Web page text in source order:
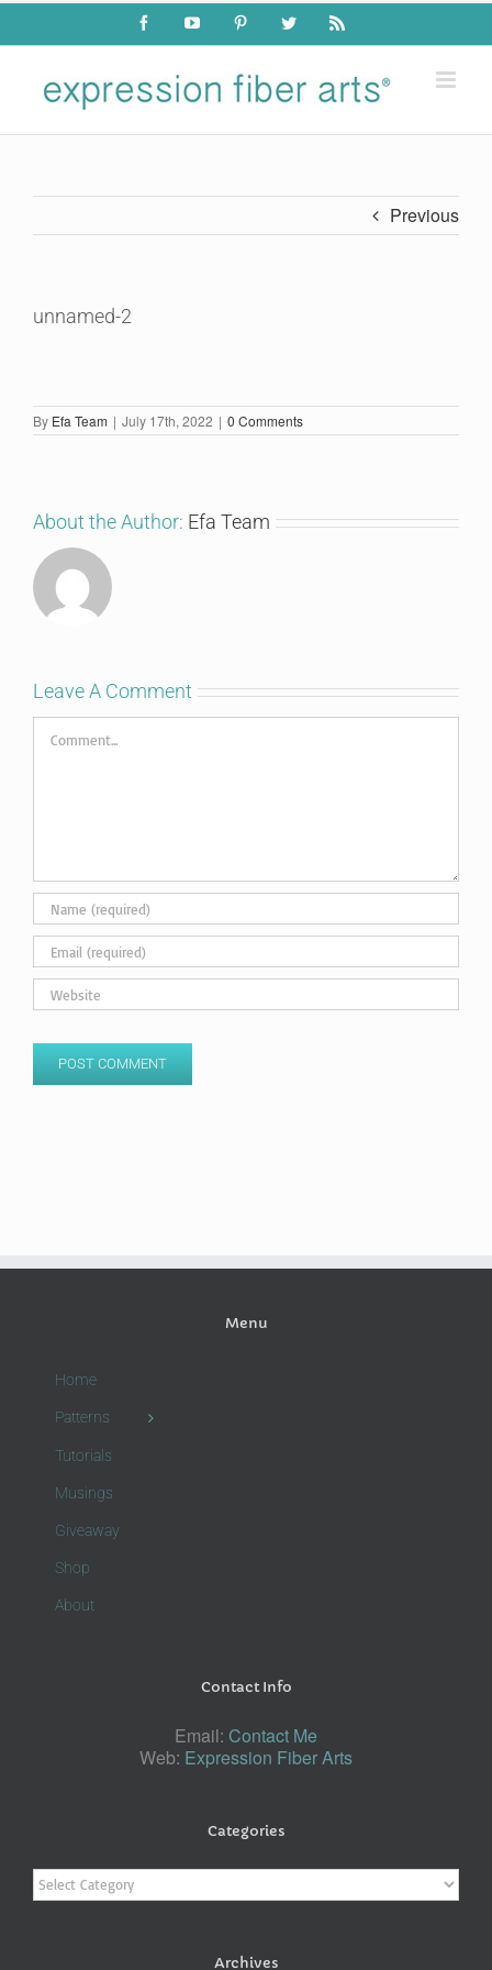
Skip
content
FacebookYouTube PinterestTwitter Rss
Previous
unnamed-2
By Efa Team | July 17th, 2022 | 0 Comments
About the Author: Efa Team
Leave A Comment
Comment
Menu
Home
Patterns
Tutorials
Musings
Giveaway
Shop
About
Contact Info
Email: Contact Me
Web: Expression Fiber Arts
Categories
Categories
Archives